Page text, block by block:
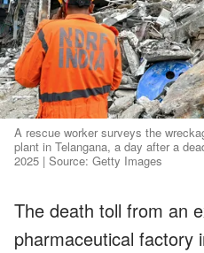
A rescue worker surveys the
plant in Telangana, a day after a
2025 | Source: Getty Images
The death toll from an
pharmaceutical factory